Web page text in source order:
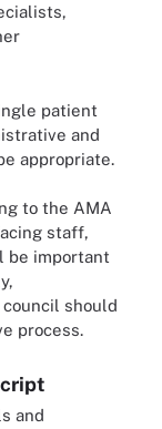
patient
and
appropriate.
to the AMA
staff,
be important
should
process.
and